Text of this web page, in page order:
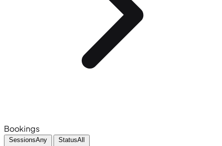
Bookings
SessionsAny StatusAll